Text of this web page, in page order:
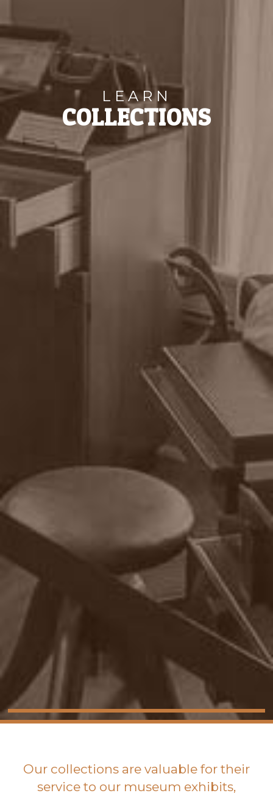
LEARN
COLLECTIONS
Our collections are valuable for their
service to our museum exhibits,